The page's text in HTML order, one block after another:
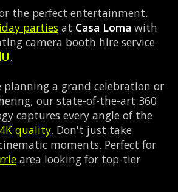
the perfect entertainment.
parties at Casa Loma with
camera booth hire service
.
planning a grand celebration or
our state-of-the-art 360
captures every angle of the
4K quality. Don't just take
moments. Perfect for
area looking for top-tier